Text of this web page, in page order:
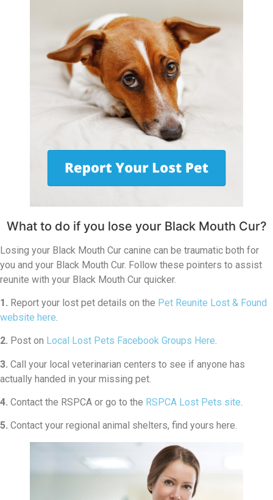
What to do if you lose your Black Mouth Cur?
Losing your Black Mouth Cur canine can be traumatic both for
you and your Black Mouth Cur. Follow these pointers to assist
reunite with your Black Mouth Cur quicker.
1. Report your lost pet details on the Pet Reunite Lost & Found
website here.
2. Post on Local Lost Pets Facebook Groups Here.
3. Call your local veterinarian centers to see if anyone has
actually handed in your missing pet.
4. Contact the RSPCA or go to the RSPCA Lost Pets site.
5. Contact your regional animal shelters, find yours here.